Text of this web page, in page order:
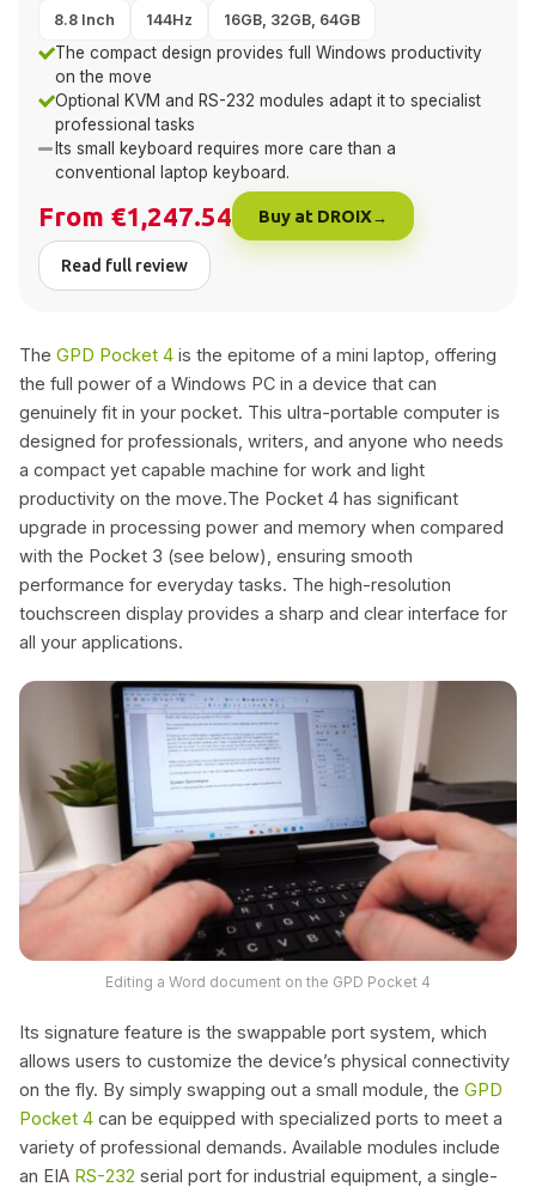
8.8 Inch 144Hz 16GB, 32GB, 64GB
The compact design provides full Windows productivity
on the move
Optional KVM and RS-232 modules adapt it to specialist
professional tasks
Its small keyboard requires more care than a
conventional laptop keyboard.
From €1,247.54 Buy at DROIX
Read full review
The GPD Pocket 4 is the epitome of a mini laptop, offering
the full power of a Windows PC in a device that can
genuinely fit in your pocket. This ultra-portable computer is
designed for professionals, writers, and anyone who needs
a compact yet capable machine for work and light
productivity on the move.The Pocket 4 has significant
upgrade in processing power and memory when compared
with the Pocket 3 (see below), ensuring smooth
performance for everyday tasks. The high-resolution
touchscreen display provides a sharp and clear interface for
all your applications.
Editing a Word document on the GPD Pocket 4
Its signature feature is the swappable port system, which
allows users to customize the device’s physical connectivity
on the fly. By simply swapping out a small module, the GPD
Pocket 4 can be equipped with specialized ports to meet a
variety of professional demands. Available modules include
an EIA RS-232 serial port for industrial equipment, a single-